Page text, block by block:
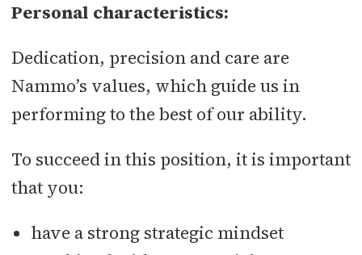
Personal characteristics:
Dedication, precision and care are
Nammo’s values, which guide us in
performing to the best of our ability.
To succeed in this position, it is important
that you:
have a strong strategic mindset